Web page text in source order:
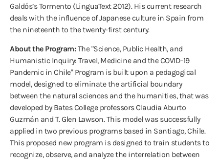
Galdós’s Tormento (LinguaText 2012). His current research
deals with the influence of Japanese culture in Spain from
the nineteenth to the twenty-first century.
About the Program:The "Science, Public Health, and
Humanistic Inquiry: Travel, Medicine and the COVID-19
Pandemic in Chile" Program is built upon a pedagogical
model, designed to eliminate the artificial boundary
between the natural sciences and the humanities, that was
developed by Bates College professors Claudia Aburto
Guzmán and T. Glen Lawson. This model was successfully
applied in two previous programs based in Santiago, Chile.
This proposed new program is designed to train students to
recognize, observe, and analyze the interrelation between